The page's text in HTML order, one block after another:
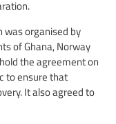
was organised by
of Ghana, Norway
the agreement on
to ensure that
It also agreed to